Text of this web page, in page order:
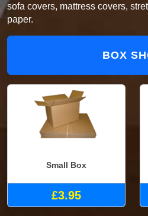
sofa covers, mattress covers,
paper.
BOX
Small Box
£3.95